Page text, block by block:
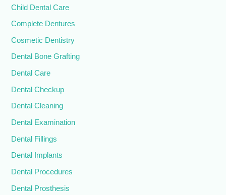
Child Dental Care
Complete Dentures
Cosmetic Dentistry
Dental Bone Grafting
Dental Care
Dental Checkup
Dental Cleaning
Dental Examination
Dental Fillings
Dental Implants
Dental Procedures
Dental Prosthesis